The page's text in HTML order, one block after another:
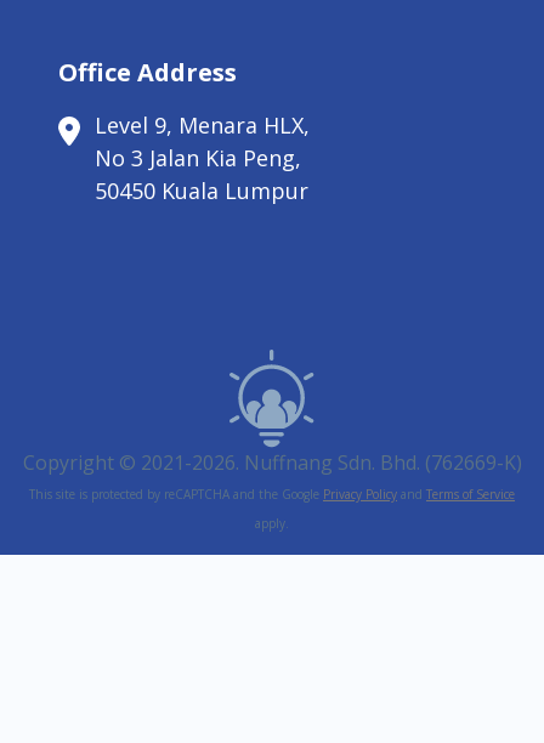
Office Address
Level 9, Menara HLX,
No 3 Jalan Kia Peng,
50450 Kuala Lumpur
Copyright © 2021-2026. Nuffnang Sdn. Bhd. (762669-K)
This site is protected by reCAPTCHA and the Google Privacy Policy and Terms of Service
apply.